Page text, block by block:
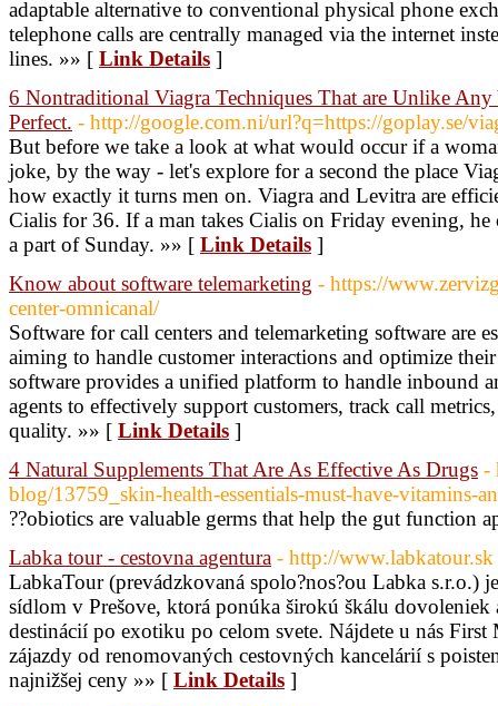
adaptable alternative to conventional physical phone
telephone calls are centrally managed via the internet
lines. »» [ Link Details ]
6 Nontraditional Viagra Techniques That are Unlike Any
Perfect. - http://google.com.ni/url?q=https://goplay.se/
But before we take a look at what would occur if a
joke, by the way - let's explore for a second the place
how exactly it turns men on. Viagra and Levitra are
Cialis for 36. If a man takes Cialis on Friday evening, he
a part of Sunday. »» [ Link Details ]
Know about software telemarketing - https://
center-omnicanal/
Software for call centers and telemarketing software are
aiming to handle customer interactions and optimize their
software provides a unified platform to handle inbound
agents to effectively support customers, track call
quality. »» [ Link Details ]
4 Natural Supplements That Are As Effective As Drugs -
blog/13759_skin-health-essentials-must-have-vitamins-
??obiotics are valuable germs that help the gut function
Labka tour - cestovna agentura - http://www.labkatour.sk
LabkaTour (prevádzkovaná spolo?nos?ou Labka s.r.o.)
sídlom v Prešove, ktorá ponúka širokú škálu dovoleniek
destinácií po exotiku po celom svete. Nájdete u nás
zájazdy od renomovaných cestovných kancelárií s
najnižšej ceny »» [ Link Details ]